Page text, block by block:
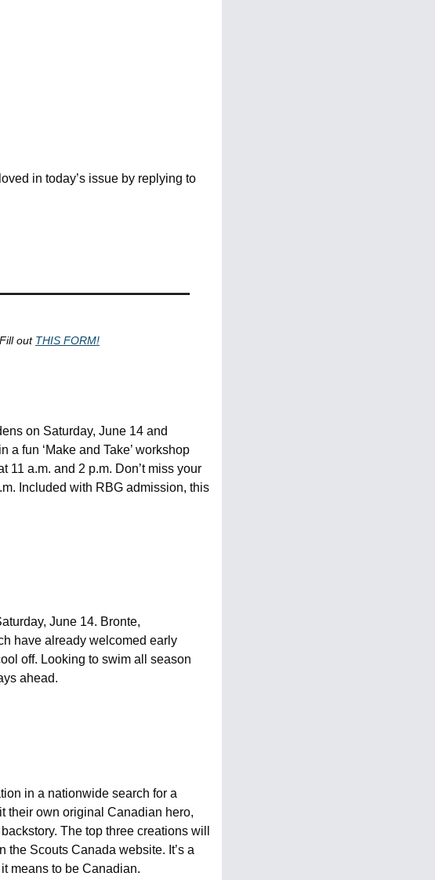
in today’s issue by replying to
out THIS FORM!
on Saturday, June 14 and
fun ‘Make and Take’ workshop
11 a.m. and 2 p.m. Don’t miss your
Included with RBG admission, this
June 14. Bronte,
have already welcomed early
off. Looking to swim all season
ahead.
in a nationwide search for a
their own original Canadian hero,
The top three creations will
the Scouts Canada website. It’s a
means to be Canadian.